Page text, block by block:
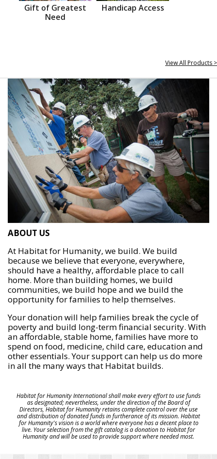
Gift of Greatest
Need
Handicap Access
View All Products >
ABOUT US
At Habitat for Humanity, we build. We build
because we believe that everyone, everywhere,
should have a healthy, affordable place to call
home. More than building homes, we build
communities, we build hope and we build the
opportunity for families to help themselves.
Your donation will help families break the cycle of
poverty and build long-term financial security. With
an affordable, stable home, families have more to
spend on food, medicine, child care, education and
other essentials. Your support can help us do more
in all the many ways that Habitat builds.
Habitat for Humanity International shall make every effort to use funds
as designated; nevertheless, under the direction of the Board of
Directors, Habitat for Humanity retains complete control over the use
and distribution of donated funds in furtherance of its mission. Habitat
for Humanity's vision is a world where everyone has a decent place to
live. Your selection from the gift catalog is a donation to Habitat for
Humanity and will be used to provide support where needed most.